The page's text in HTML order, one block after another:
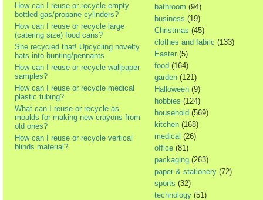
How can I reuse or recycle empty
bottled gas/propane cylinders?
How can I reuse or recycle large
(catering size) food cans?
She recycled that! Upcycling novelty
hats into bunting/pennants
How can I reuse or recycle wallpaper
samples?
How can I reuse or recycle medical
plastic tubing?
What can I reuse or recycle as
moulds for making new crayons from
old ones?
How can I reuse or recycle vertical
blinds material?
bathroom (94)
business (19)
Christmas (45)
clothes and fabric (133)
Easter (5)
food (164)
garden (121)
Halloween (9)
hobbies (124)
household (569)
kitchen (168)
medical (26)
office (81)
packaging (263)
paper & stationery (72)
sports (32)
technology (51)